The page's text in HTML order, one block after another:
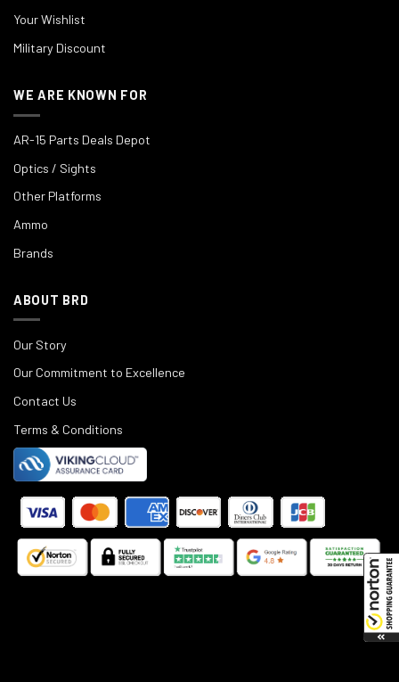
Your Wishlist
Military Discount
WE ARE KNOWN FOR
AR-15 Parts Deals Depot
Optics / Sights
Other Platforms
Ammo
Brands
ABOUT BRD
Our Story
Our Commitment to Excellence
Contact Us
Terms & Conditions